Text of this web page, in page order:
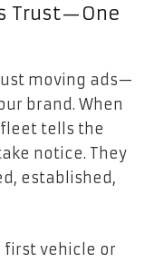
Trust—One
moving ads—
brand. When
tells the
notice. They
established,
first vehicle or